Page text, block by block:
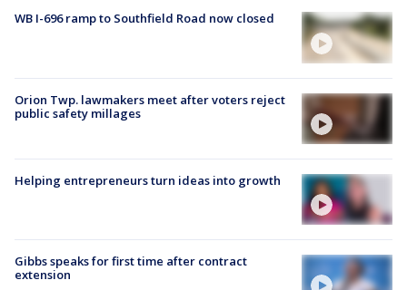
WB I-696 ramp to Southfield Road now closed
Orion Twp. lawmakers meet after voters reject
public safety millages
Helping entrepreneurs turn ideas into growth
Gibbs speaks for first time after contract
extension